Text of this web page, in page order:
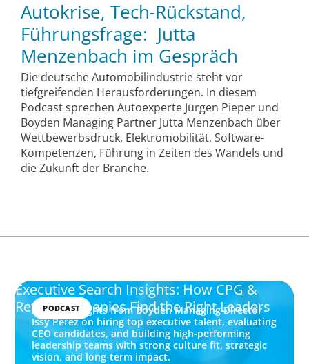
Autokrise, Tech-Rückstand,
Führungsfrage: Jutta
Menzenbach im Gespräch
Die deutsche Automobilindustrie steht vor
tiefgreifenden Herausforderungen. In diesem
Podcast sprechen Autoexperte Jürgen Pieper und
Boyden Managing Partner Jutta Menzenbach über
Wettbewerbsdruck, Elektromobilität, Software-
Kompetenzen, Führung in Zeiten des Wandels und
die Zukunft der Branche.
PODCAST
Executive Search Insights: How CPG &
Retail Companies Find the Right Leaders
Explore insights from Boyden Managing Director
Issy Perez on hiring top executive talent, evaluating
CEO candidates, and building high-performing
leadership teams with strong culture fit, strategic
vision, and long-term impact.